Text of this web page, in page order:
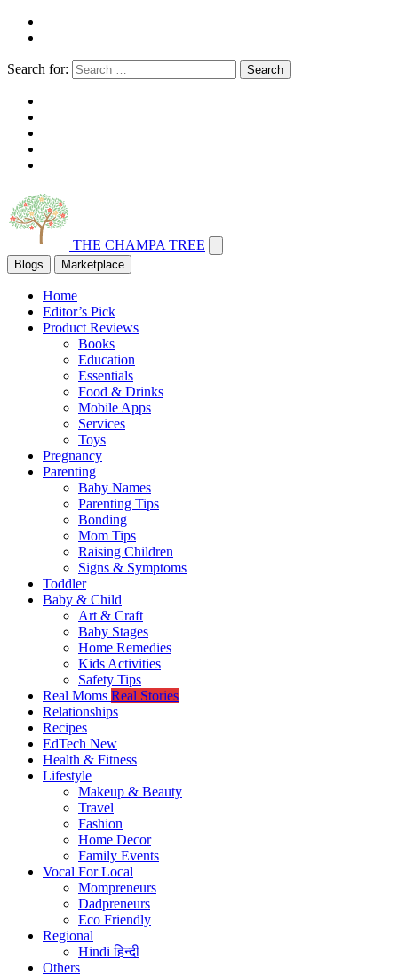
Search for: Search
THE CHAMPA TREE
Blogs Marketplace
Home
Editor’s Pick
Product Reviews
Books
Education
Essentials
Food & Drinks
Mobile Apps
Services
Toys
Pregnancy
Parenting
Baby Names
Parenting Tips
Bonding
Mom Tips
Raising Children
Signs & Symptoms
Toddler
Baby & Child
Art & Craft
Baby Stages
Home Remedies
Kids Activities
Safety Tips
Real Moms Real Stories
Relationships
Recipes
EdTech New
Health & Fitness
Lifestyle
Makeup & Beauty
Travel
Fashion
Home Decor
Family Events
Vocal For Local
Mompreneurs
Dadpreneurs
Eco Friendly
Regional
Hindiहिन्दी
Others